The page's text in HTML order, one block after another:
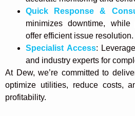
Quick Response &
minimizes downtime, while
offer efficient issue resolution.
Specialist Access:
and industry experts for
At Dew, we’re committed to
optimize utilities, reduce costs,
profitability.